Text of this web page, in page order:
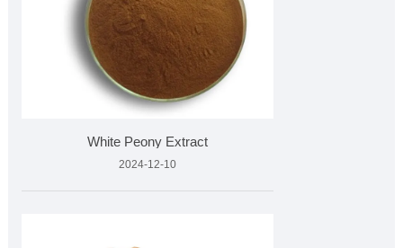
White Peony Extract
2024-12-10